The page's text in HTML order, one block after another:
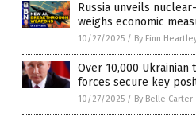
Russia unveils
weighs economic
10/27/2025 / By Finn
Over 10,000 Ukrainian
forces secure key
10/27/2025 / By Belle Carter